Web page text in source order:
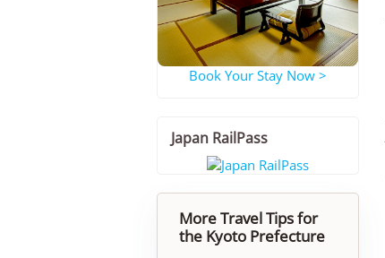
Book Your Stay Now >
Japan RailPass
More Travel Tips for
the Kyoto Prefecture